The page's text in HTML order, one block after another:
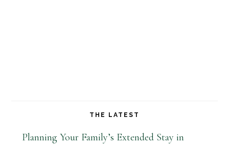
THE LATEST
Planning Your Family’s Extended Stay in